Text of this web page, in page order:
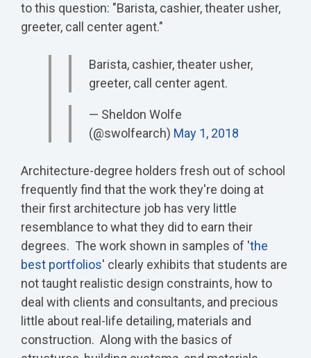
to this question: "Barista, cashier, theater usher,
greeter, call center agent."
Barista, cashier, theater usher,
greeter, call center agent.
— Sheldon Wolfe
(@swolfearch) May 1, 2018
Architecture-degree holders fresh out of school
frequently find that the work they're doing at
their first architecture job has very little
resemblance to what they did to earn their
degrees. The work shown in samples of 'the
best portfolios' clearly exhibits that students are
not taught realistic design constraints, how to
deal with clients and consultants, and precious
little about real-life detailing, materials and
construction. Along with the basics of